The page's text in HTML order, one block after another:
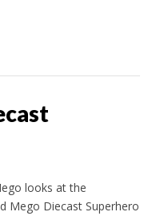
looks at the
Mego Diecast Superhero